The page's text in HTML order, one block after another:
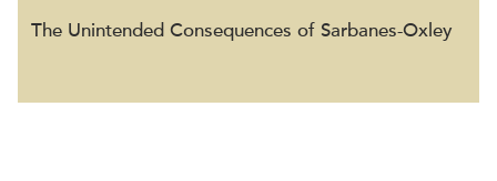
The Unintended Consequences of Sarbanes-Oxley